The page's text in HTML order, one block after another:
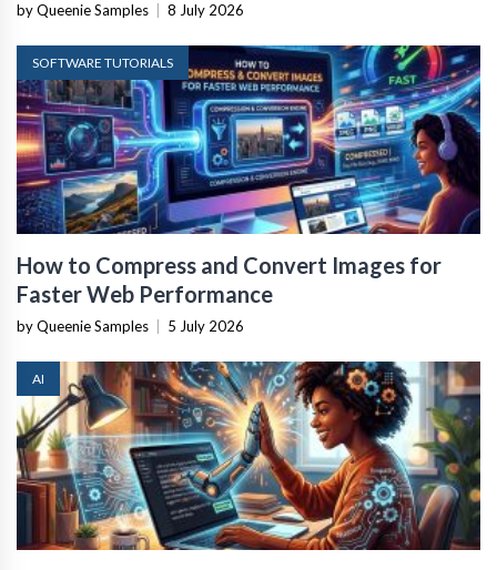
by Queenie Samples 8 July 2026
SOFTWARE TUTORIALS
How to Compress and Convert Images for
Faster Web Performance
by Queenie Samples 5 July 2026
AI